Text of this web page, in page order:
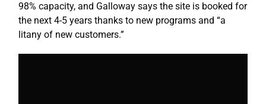
98% capacity, and Galloway says the site is booked for
the next 4-5 years thanks to new programs and “a
litany of new customers.”